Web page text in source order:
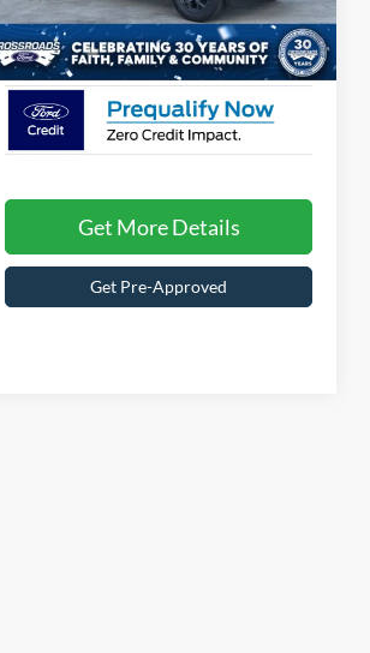
Model:
W2K
In Stock 9 mi Ext. Int.
Crossroads Price: Call For Price
Get More Details
Get Pre-Approved